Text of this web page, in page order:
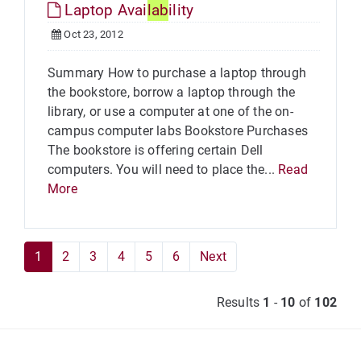
Laptop Availability
Oct 23, 2012
Summary How to purchase a laptop through
the bookstore, borrow a laptop through the
library, or use a computer at one of the on-
campus computer labs Bookstore Purchases
The bookstore is offering certain Dell
computers. You will need to place the... Read
More
1 2 3 4 5 6 Next
Results 1 - 10 of 102